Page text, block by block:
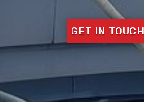
GET IN TOUCH